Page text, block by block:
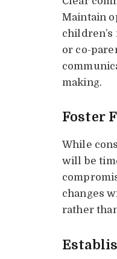
Maintain
or co-
making.
Foster
While
will be
changes
rather